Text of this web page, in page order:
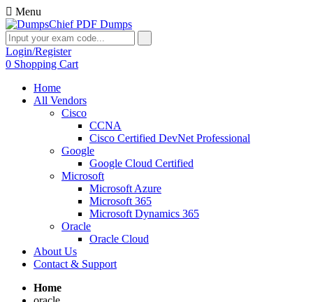
Menu
Login/Register
0 Shopping Cart
Home
All Vendors
Cisco
CCNA
Cisco Certified DevNet Professional
Google
Google Cloud Certified
Microsoft
Microsoft Azure
Microsoft 365
Microsoft Dynamics 365
Oracle
Oracle Cloud
About Us
Contact & Support
Home